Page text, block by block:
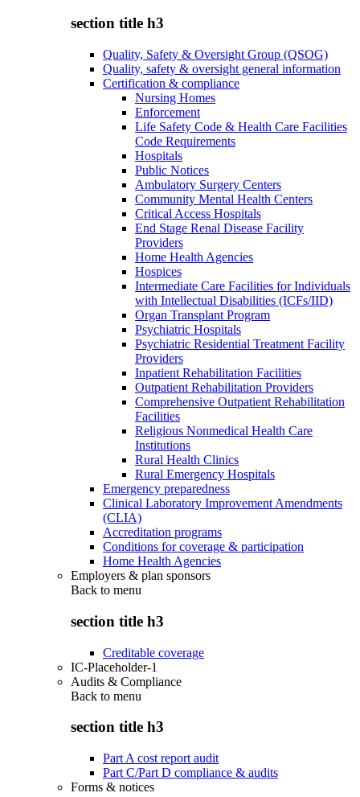
section title h3
Quality, Safety & Oversight Group (QSOG)
Quality, safety & oversight general information
Certification & compliance
Nursing Homes
Enforcement
Life Safety Code & Health Care Facilities
Code Requirements
Hospitals
Public Notices
Ambulatory Surgery Centers
Community Mental Health Centers
Critical Access Hospitals
End Stage Renal Disease Facility
Providers
Home Health Agencies
Hospices
Intermediate Care Facilities for Individuals
with Intellectual Disabilities (ICFs/IID)
Organ Transplant Program
Psychiatric Hospitals
Psychiatric Residential Treatment Facility
Providers
Inpatient Rehabilitation Facilities
Outpatient Rehabilitation Providers
Comprehensive Outpatient Rehabilitation
Facilities
Religious Nonmedical Health Care
Institutions
Rural Health Clinics
Rural Emergency Hospitals
Emergency preparedness
Clinical Laboratory Improvement Amendments
(CLIA)
Accreditation programs
Conditions for coverage & participation
Home Health Agencies
Employers & plan sponsors
Back to menu
section title h3
Creditable coverage
IC-Placeholder-1
Audits & Compliance
Back to menu
section title h3
Part A cost report audit
Part C/Part D compliance & audits
Forms & notices